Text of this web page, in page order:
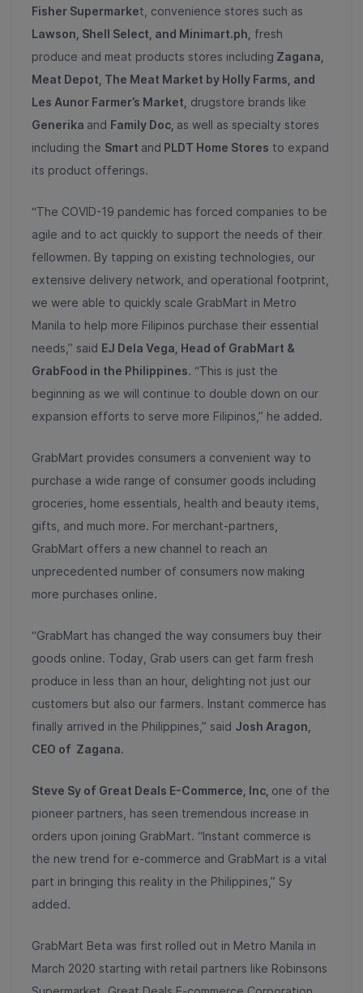
Fisher Supermarket, convenience stores such as
Lawson, Shell Select, and Minimart.ph, fresh
produce and meat products stores including Zagana,
Meat Depot, The Meat Market by Holly Farms, and
Les Aunor Farmer’s Market, drugstore brands like
Generika and Family Doc, as well as specialty stores
including the Smart and PLDT Home Stores to expand
its product offerings.
“The COVID-19 pandemic has forced companies to be
agile and to act quickly to support the needs of their
fellowmen. By tapping on existing technologies, our
extensive delivery network, and operational footprint,
we were able to quickly scale GrabMart in Metro
Manila to help more Filipinos purchase their essential
needs,” said EJ Dela Vega, Head of GrabMart &
GrabFood in the Philippines. “This is just the
beginning as we will continue to double down on our
expansion efforts to serve more Filipinos,” he added.
GrabMart provides consumers a convenient way to
purchase a wide range of consumer goods including
groceries, home essentials, health and beauty items,
gifts, and much more. For merchant-partners,
GrabMart offers a new channel to reach an
unprecedented number of consumers now making
more purchases online.
“GrabMart has changed the way consumers buy their
goods online. Today, Grab users can get farm fresh
produce in less than an hour, delighting not just our
customers but also our farmers. Instant commerce has
finally arrived in the Philippines,” said Josh Aragon,
CEO of Zagana.
Steve Sy of Great Deals E-Commerce, Inc, one of the
pioneer partners, has seen tremendous increase in
orders upon joining GrabMart. “Instant commerce is
the new trend for e-commerce and GrabMart is a vital
part in bringing this reality in the Philippines,” Sy
added.
GrabMart Beta was first rolled out in Metro Manila in
March 2020 starting with retail partners like Robinsons